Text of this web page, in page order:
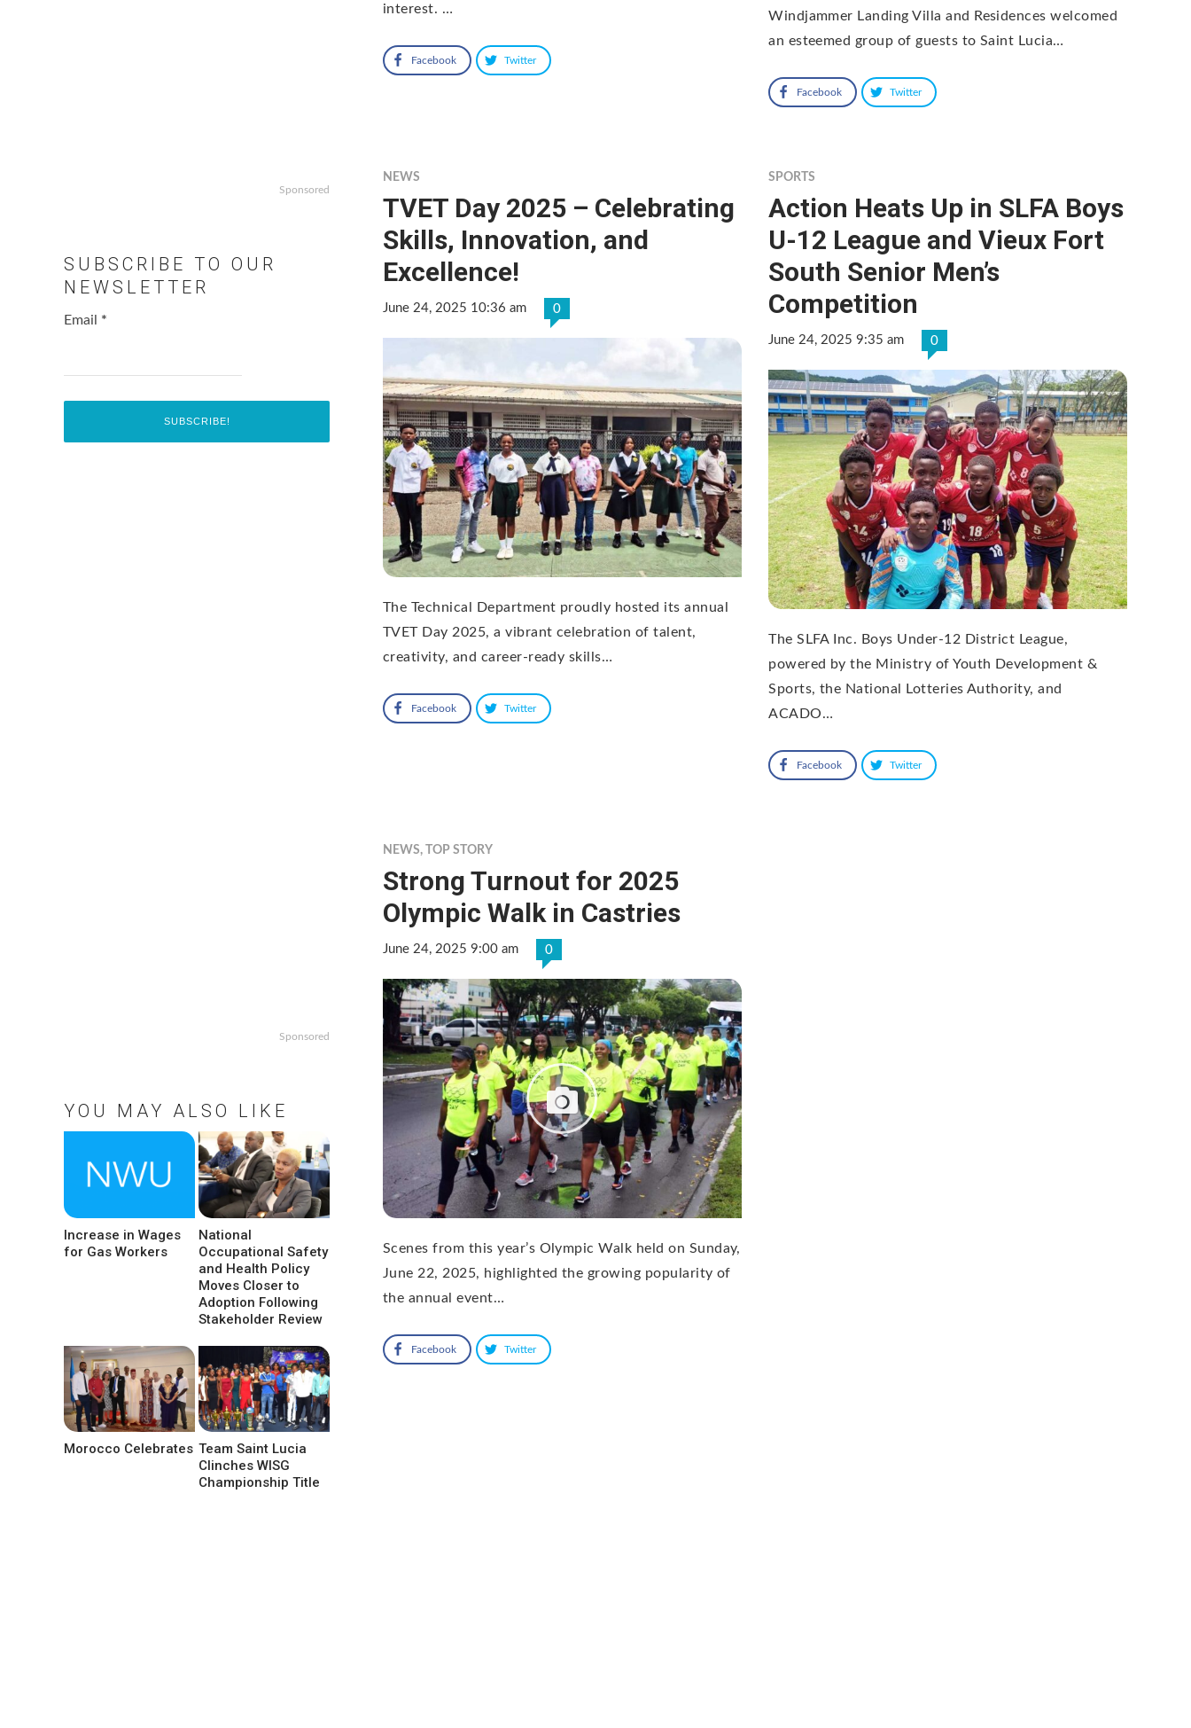
interest. …
Facebook Twitter
Windjammer Landing Villa and Residences welcomed
an esteemed group of guests to Saint Lucia…
Facebook Twitter
NEWS
TVET Day 2025 – Celebrating
Skills, Innovation, and
Excellence!
June 24, 2025 10:36 am 0
The Technical Department proudly hosted its annual
TVET Day 2025, a vibrant celebration of talent,
creativity, and career-ready skills…
Facebook Twitter
SPORTS
Action Heats Up in SLFA Boys
U-12 League and Vieux Fort
South Senior Men’s
Competition
June 24, 2025 9:35 am 0
The SLFA Inc. Boys Under-12 District League,
powered by the Ministry of Youth Development &
Sports, the National Lotteries Authority, and
ACADO…
Facebook Twitter
NEWS, TOP STORY
Strong Turnout for 2025
Olympic Walk in Castries
June 24, 2025 9:00 am 0
Scenes from this year’s Olympic Walk held on Sunday,
June 22, 2025, highlighted the growing popularity of
the annual event…
Facebook Twitter
Sponsored
SUBSCRIBE TO OUR
NEWSLETTER
Email *
Sponsored
YOU MAY ALSO LIKE
Increase in Wages
for Gas Workers
National
Occupational Safety
and Health Policy
Moves Closer to
Adoption Following
Stakeholder Review
Morocco Celebrates Team Saint Lucia
Clinches WISG
Championship Title